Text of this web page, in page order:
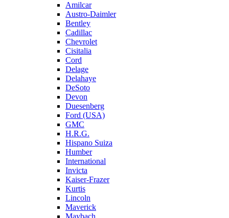
Amilcar
Austro-Daimler
Bentley
Cadillac
Chevrolet
Cisitalia
Cord
Delage
Delahaye
DeSoto
Devon
Duesenberg
Ford (USA)
GMC
H.R.G.
Hispano Suiza
Humber
International
Invicta
Kaiser-Frazer
Kurtis
Lincoln
Maverick
Maybach